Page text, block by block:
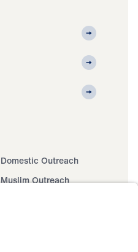
Domestic Outreach
Muslim Outreach